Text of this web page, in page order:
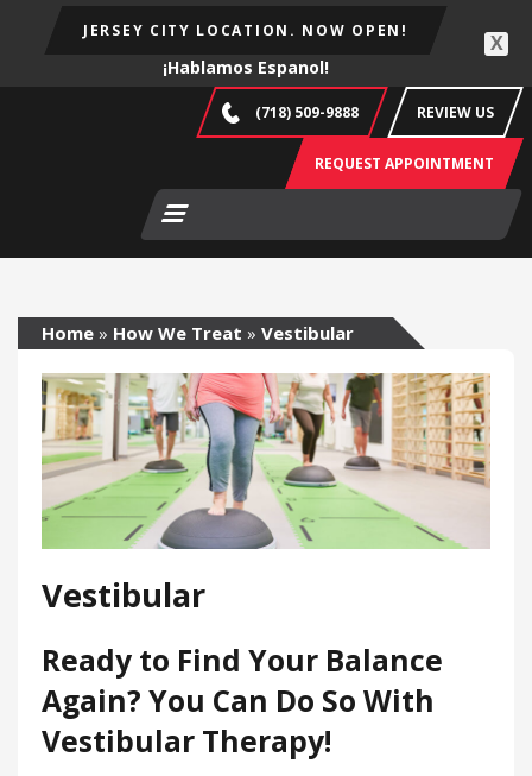
JERSEY CITY LOCATION. NOW OPEN!
¡Hablamos Espanol!
X
(718) 509-9888 REVIEW US
REQUEST APPOINTMENT
Home » How We Treat » Vestibular
Vestibular
Ready to Find Your Balance
Again? You Can Do So With
Vestibular Therapy!